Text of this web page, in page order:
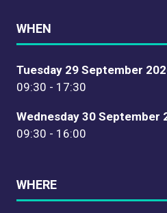
WHEN
Tuesday 29 September
09:30 - 17:30
Wednesday 30 September
09:30 - 16:00
WHERE